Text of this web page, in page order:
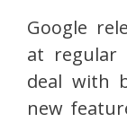
Google
at regular
deal with
new